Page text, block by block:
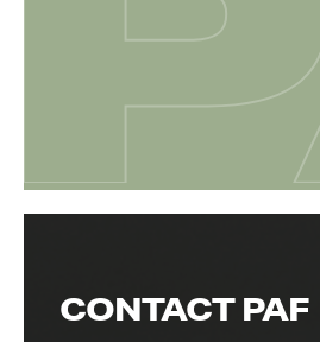
CONTACT PAF